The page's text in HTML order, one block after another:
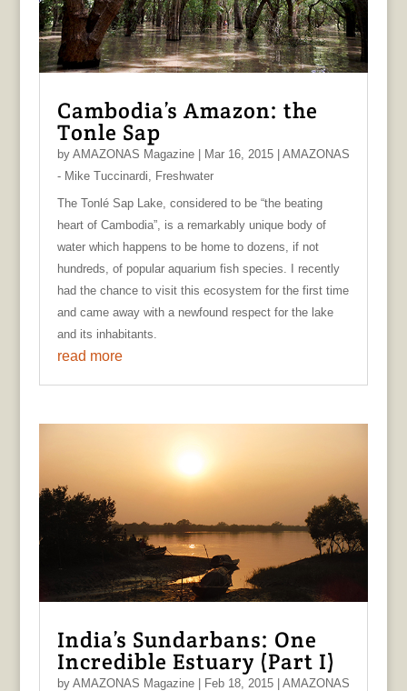
Cambodia’s Amazon: the
Tonle Sap
by AMAZONAS Magazine| Mar 16, 2015| AMAZONAS
- Mike Tuccinardi
Freshwater
The Tonlé Sap Lake, considered to be “the beating
heart of Cambodia”, is a remarkably unique body of
water which happens to be home to dozens, if not
hundreds, of popular aquarium fish species. I recently
had the chance to visit this ecosystem for the first time
and came away with a newfound respect for the lake
and its inhabitants.
read more
India’s Sundarbans: One
Incredible Estuary (Part I)
by AMAZONAS Magazine| Feb 18, 2015| AMAZONAS